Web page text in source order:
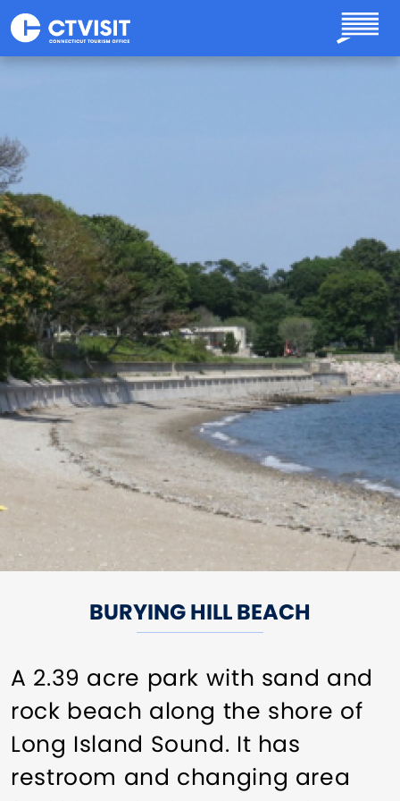
Skip to main content
BURYING HILL BEACH
A 2.39 acre park with sand and
rock beach along the shore of
Long Island Sound. It has
restroom and changing area